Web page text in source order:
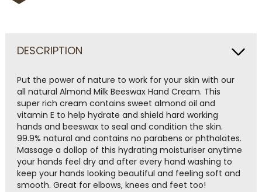
DESCRIPTION
Put the power of nature to work for your skin with our
all natural Almond Milk Beeswax Hand Cream. This
super rich cream contains sweet almond oil and
vitamin E to help hydrate and shield hard working
hands and beeswax to seal and condition the skin.
99.9% natural and contains no parabens or phthalates.
Massage a dollop of this hydrating moisturiser anytime
your hands feel dry and after every hand washing to
keep your hands looking beautiful and feeling soft and
smooth. Great for elbows, knees and feet too!